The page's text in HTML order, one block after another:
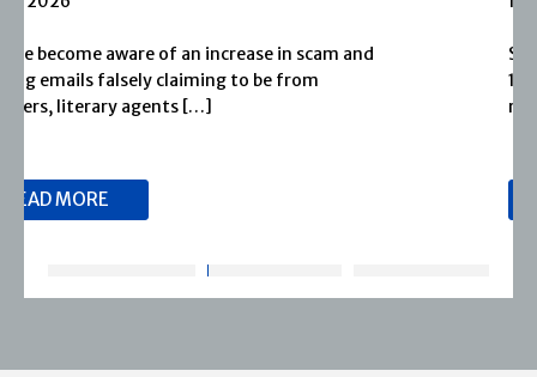
Severn House is now part of Joffe Books! Founded in
1974, Severn House has built a long-standing
reputation for publishing […]